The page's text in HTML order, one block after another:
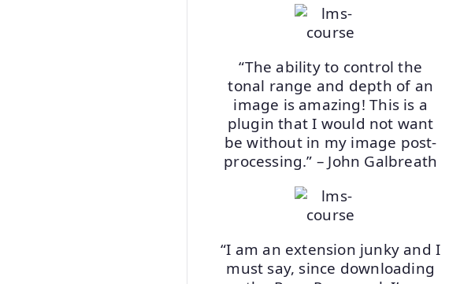
“The ability to control the
tonal range and depth of an
image is amazing! This is a
plugin that I would not want
be without in my image post-
processing.” – John Galbreath
“I am an extension junky and I
must say, since downloading